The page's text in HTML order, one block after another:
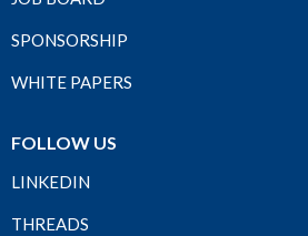
SPONSORSHIP
WHITE PAPERS
FOLLOW US
LINKEDIN
THREADS